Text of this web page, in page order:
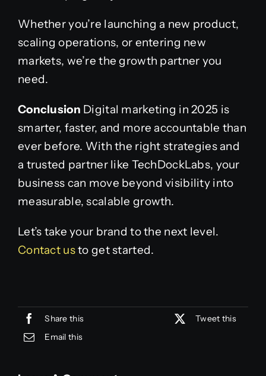
Whether you’re launching a new product,
scaling operations, or entering new
markets, we’re the growth partner you
need.
Conclusion Digital marketing in 2025 is
smarter, faster, and more accountable than
ever before. With the right strategies and
a trusted partner like TechDockLabs, your
business can move beyond visibility into
measurable, scalable growth.
Let’s take your brand to the next level.
Contact usto get started.
Share this
Tweet this
Email this